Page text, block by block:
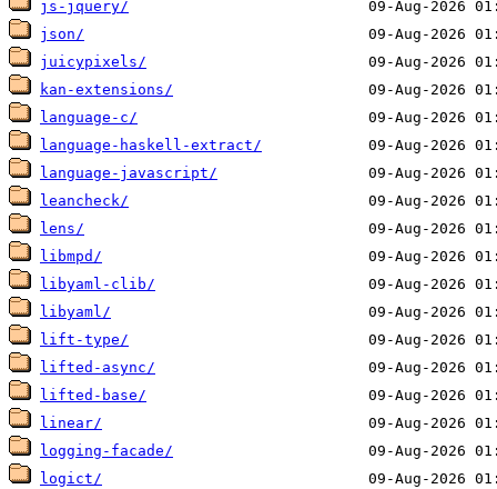
js-jquery/
json/
juicypixels/
kan-extensions/
language-c/
language-haskell-extract/
language-javascript/
leancheck/
lens/
libmpd/
libyaml-clib/
libyaml/
lift-type/
lifted-async/
lifted-base/
linear/
logging-facade/
logict/